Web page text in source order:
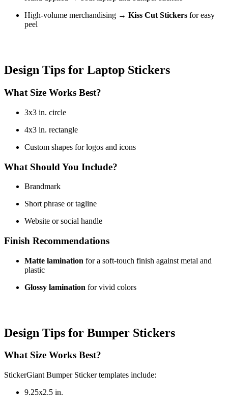
High-volume merchandising → Kiss Cut Stickers for easy
peel
Design Tips for Laptop Stickers
What Size Works Best?
3x3 in. circle
4x3 in. rectangle
Custom shapes for logos and icons
What Should You Include?
Brandmark
Short phrase or tagline
Website or social handle
Finish Recommendations
Matte lamination for a soft-touch finish against metal and
plastic
Glossy lamination for vivid colors
Design Tips for Bumper Stickers
What Size Works Best?
StickerGiant Bumper Sticker templates include:
9.25x2.5 in.